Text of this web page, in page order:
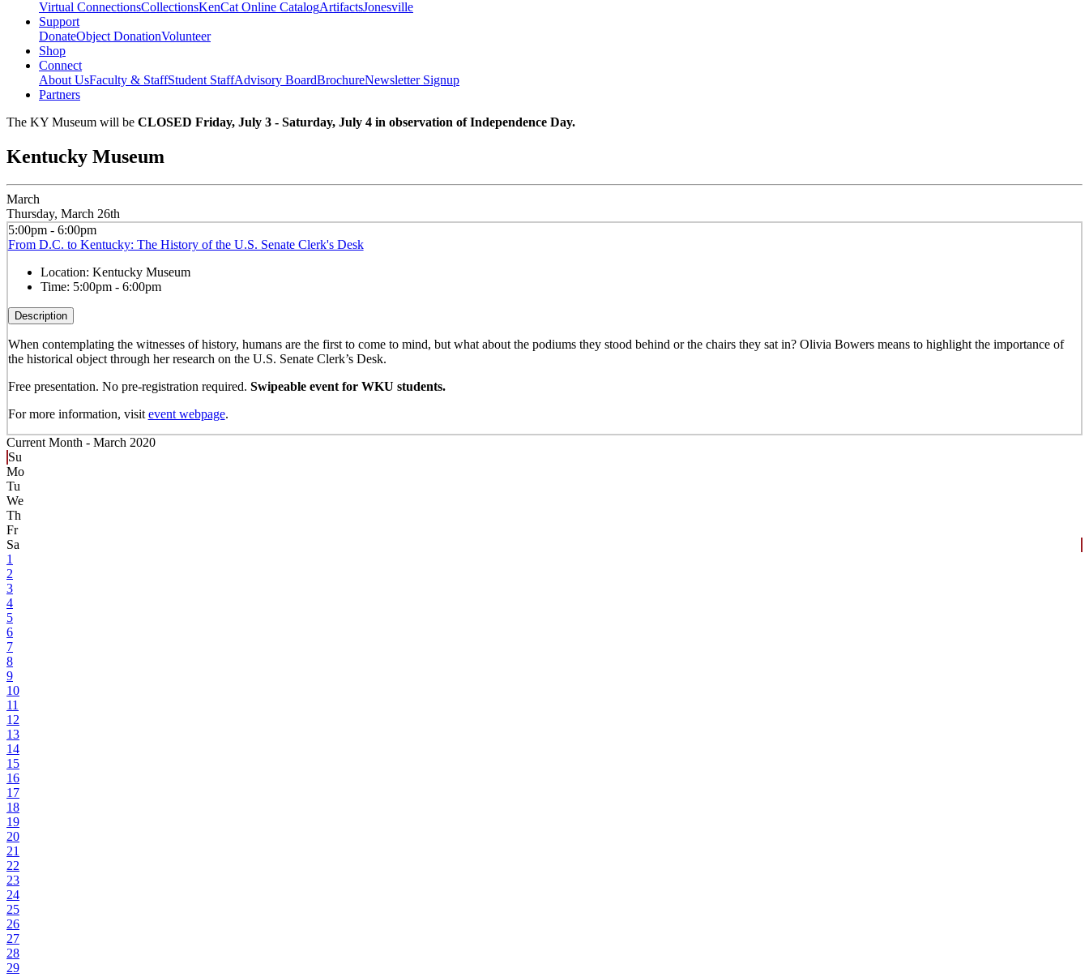
Virtual ConnectionsCollectionsKenCat Online CatalogArtifactsJonesville
Support
DonateObject DonationVolunteer
Shop
Connect
About UsFaculty & StaffStudent StaffAdvisory BoardBrochureNewsletter Signup
Partners
The KY Museum will be CLOSED Friday, July 3 - Saturday, July 4 in observation of Independence Day.
Kentucky Museum
March
Thursday, March 26th
5:00pm - 6:00pm
From D.C. to Kentucky: The History of the U.S. Senate Clerk's Desk
Location: Kentucky Museum
Time: 5:00pm - 6:00pm
Description
When contemplating the witnesses of history, humans are the first to come to mind, but what about the podiums they stood behind or the chairs they sat in? Olivia Bowers means to highlight the importance of
the historical object through her research on the U.S. Senate Clerk’s Desk.
Free presentation. No pre-registration required. Swipeable event for WKU students.
For more information, visit event webpage.
Current Month - March 2020
Su
Mo
Tu
We
Th
Fr
Sa
1
2
3
4
5
6
7
8
9
10
11
12
13
14
15
16
17
18
19
20
21
22
23
24
25
26
27
28
29